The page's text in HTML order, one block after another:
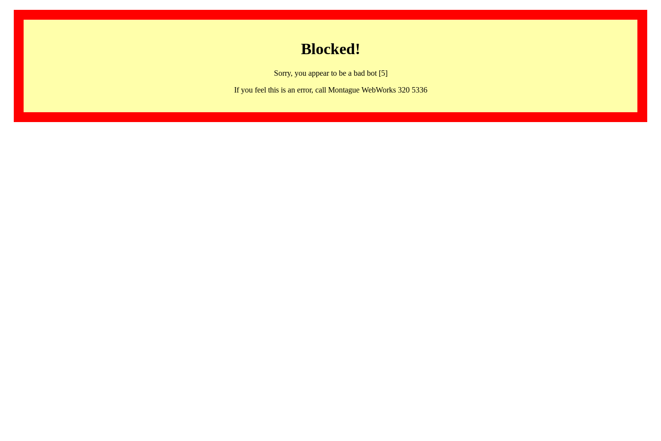
Blocked!
Sorry, you appear to be a bad bot [5]
If you feel this is an error, call Montague WebWorks 320 5336